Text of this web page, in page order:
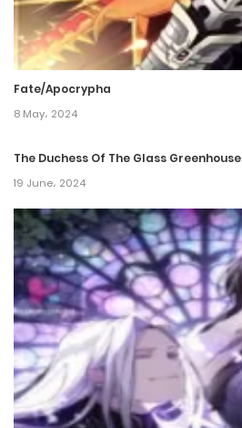
Chapter 75
5 April، 2022
Chapter 74
Chapter 73
2 April، 2022
Chapter 72
2 April، 2022
Chapter 71
2 April، 2022
Chapter 70
Fate/Apocrypha
8 May، 2024
The Duchess Of The Glass Greenhouse
19 June، 2024